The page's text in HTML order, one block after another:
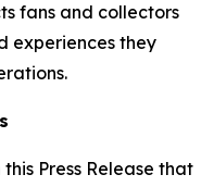
fans and collectors
experiences they
Press Release that